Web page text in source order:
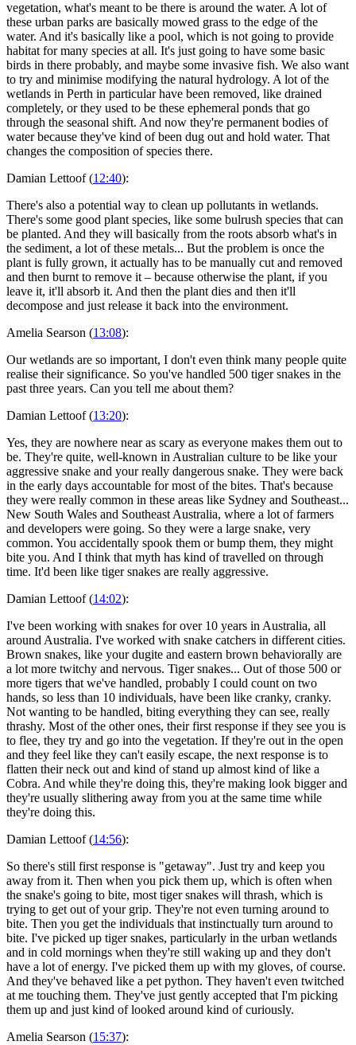
vegetation, what's meant to be there is around the water. A lot of
these urban parks are basically mowed grass to the edge of the
water. And it's basically like a pool, which is not going to provide
habitat for many species at all. It's just going to have some basic
birds in there probably, and maybe some invasive fish. We also want
to try and minimise modifying the natural hydrology. A lot of the
wetlands in Perth in particular have been removed, like drained
completely, or they used to be these ephemeral ponds that go
through the seasonal shift. And now they're permanent bodies of
water because they've kind of been dug out and hold water. That
changes the composition of species there.
Damian Lettoof (12:40):
There's also a potential way to clean up pollutants in wetlands.
There's some good plant species, like some bulrush species that can
be planted. And they will basically from the roots absorb what's in
the sediment, a lot of these metals... But the problem is once the
plant is fully grown, it actually has to be manually cut and removed
and then burnt to remove it – because otherwise the plant, if you
leave it, it'll absorb it. And then the plant dies and then it'll
decompose and just release it back into the environment.
Amelia Searson (13:08):
Our wetlands are so important, I don't even think many people quite
realise their significance. So you've handled 500 tiger snakes in the
past three years. Can you tell me about them?
Damian Lettoof (13:20):
Yes, they are nowhere near as scary as everyone makes them out to
be. They're quite, well-known in Australian culture to be like your
aggressive snake and your really dangerous snake. They were back
in the early days accountable for most of the bites. That's because
they were really common in these areas like Sydney and Southeast...
New South Wales and Southeast Australia, where a lot of farmers
and developers were going. So they were a large snake, very
common. You accidentally spook them or bump them, they might
bite you. And I think that myth has kind of travelled on through
time. It'd been like tiger snakes are really aggressive.
Damian Lettoof (14:02):
I've been working with snakes for over 10 years in Australia, all
around Australia. I've worked with snake catchers in different cities.
Brown snakes, like your dugite and eastern brown behaviorally are
a lot more twitchy and nervous. Tiger snakes... Out of those 500 or
more tigers that we've handled, probably I could count on two
hands, so less than 10 individuals, have been like cranky, cranky.
Not wanting to be handled, biting everything they can see, really
thrashy. Most of the other ones, their first response if they see you is
to flee, they try and go into the vegetation. If they're out in the open
and they feel like they can't easily escape, the next response is to
flatten their neck out and kind of stand up almost kind of like a
Cobra. And while they're doing this, they're making look bigger and
they're usually slithering away from you at the same time while
they're doing this.
Damian Lettoof (14:56):
So there's still first response is "getaway". Just try and keep you
away from it. Then when you pick them up, which is often when
the snake's going to bite, most tiger snakes will thrash, which is
trying to get out of your grip. They're not even turning around to
bite. Then you get the individuals that instinctually turn around to
bite. I've picked up tiger snakes, particularly in the urban wetlands
and in cold mornings when they're still waking up and they don't
have a lot of energy. I've picked them up with my gloves, of course.
And they've behaved like a pet python. They haven't even twitched
at me touching them. They've just gently accepted that I'm picking
them up and just kind of looked around kind of curiously.
Amelia Searson (15:37):